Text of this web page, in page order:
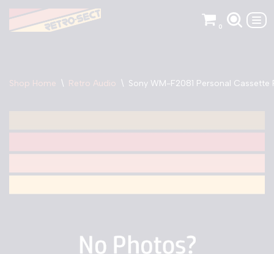
Skip
0
Shop Home \ Retro Audio \ Sony WM-F2081 Personal Cassette